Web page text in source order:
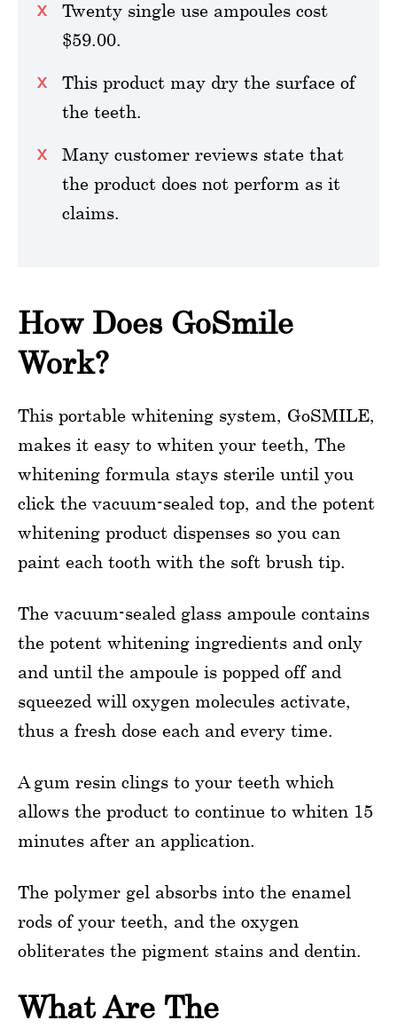
Twenty single use ampoules cost
$59.00.
This product may dry the surface of
the teeth.
Many customer reviews state that
the product does not perform as it
claims.
How Does GoSmile
Work?
This portable whitening system, GoSMILE,
makes it easy to whiten your teeth, The
whitening formula stays sterile until you
click the vacuum-sealed top, and the potent
whitening product dispenses so you can
paint each tooth with the soft brush tip.
The vacuum-sealed glass ampoule contains
the potent whitening ingredients and only
and until the ampoule is popped off and
squeezed will oxygen molecules activate,
thus a fresh dose each and every time.
A gum resin clings to your teeth which
allows the product to continue to whiten 15
minutes after an application.
The polymer gel absorbs into the enamel
rods of your teeth, and the oxygen
obliterates the pigment stains and dentin.
What Are The